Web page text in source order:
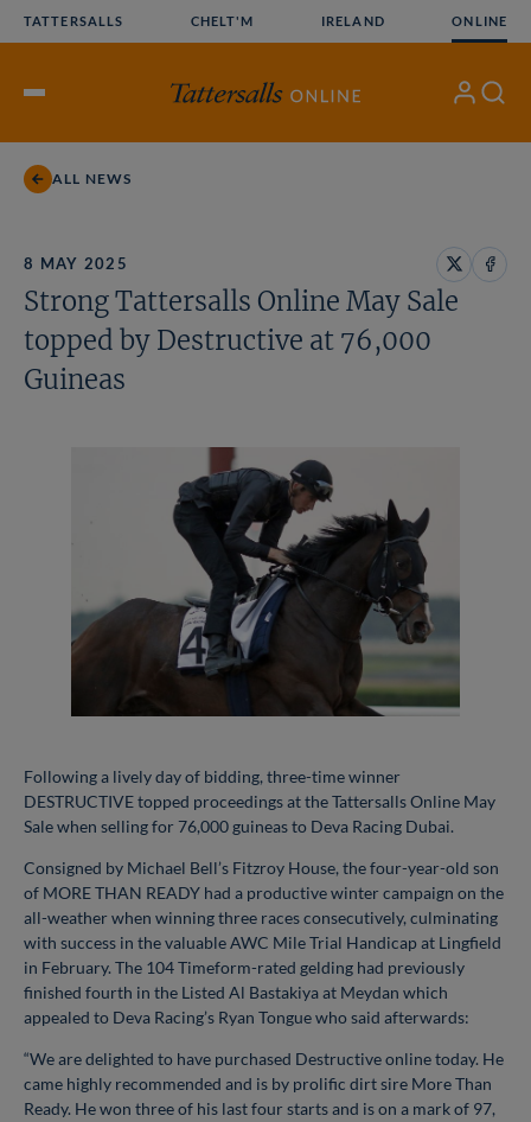
TATTERSALLS CHELT'M IRELAND ONLINE
Open
My Search
ALL NEWS
8 MAY 2025
Share
on
Share
Strong Tattersalls Online May Sale
topped by Destructive at 76,000
Guineas
Following a lively day of bidding, three-time winner
DESTRUCTIVE topped proceedings at the Tattersalls Online May
Sale when selling for 76,000 guineas to Deva Racing Dubai.
Consigned by Michael Bell’s Fitzroy House, the four-year-old son
of MORE THAN READY had a productive winter campaign on the
all-weather when winning three races consecutively, culminating
with success in the valuable AWC Mile Trial Handicap at Lingfield
in February. The 104 Timeform-rated gelding had previously
finished fourth in the Listed Al Bastakiya at Meydan which
appealed to Deva Racing’s Ryan Tongue who said afterwards:
“We are delighted to have purchased Destructive online today. He
came highly recommended and is by prolific dirt sire More Than
Ready. He won three of his last four starts and is on a mark of 97,